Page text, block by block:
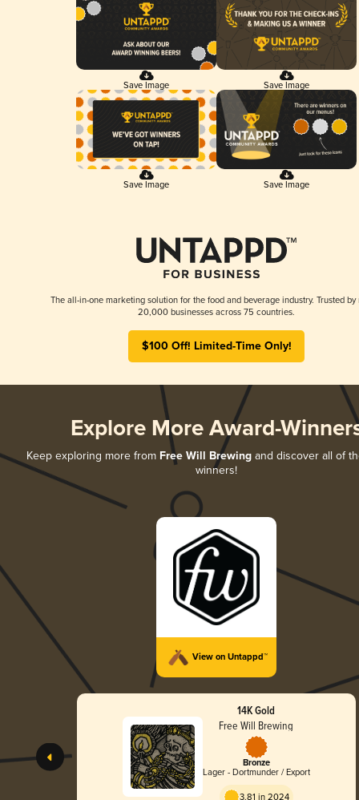
Save Image Save Image
Save Image Save Image
The all-in-one marketing solution for the food and beverage industry. Trusted by
20,000 businesses across 75 countries.
$100 Off! Limited-Time Only!
Explore More Award-
Keep exploring more from Free Will Brewingand discover all of
winners!
View on Untappd™
14K Gold
Free Will Brewing
Bronze
Lager - Dortmunder / Export
3.81 in 2024